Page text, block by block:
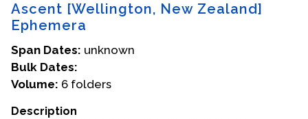
Oral Histories
Collections Catalog
Donate Your Records
Events
Upcoming Events
Ascent [Wellington, New Zealand]
Ephemera
Span Dates: unknown
Bulk Dates:
Volume: 6 folders
Description